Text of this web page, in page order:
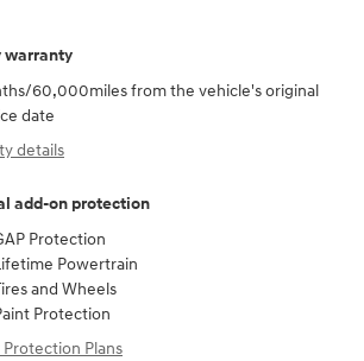
warranty
60,000miles from the vehicle's original
date
details
add-on protection
Protection
Powertrain
and Wheels
Protection
Plans